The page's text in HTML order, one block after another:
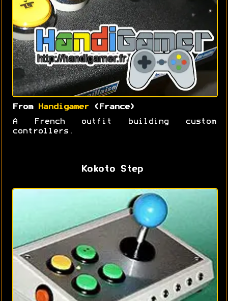
From Handigamer(France)
A French outfit building custom
controllers.
Kokoto Step